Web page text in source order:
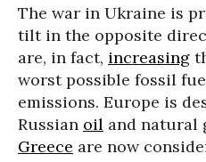
The war in Ukraine is
tilt in the opposite
are, in fact, increasing
worst possible fossil
emissions. Europe is
Russian oil and natural
Greece are now